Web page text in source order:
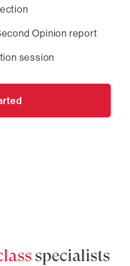
Opinion report
session
specialists